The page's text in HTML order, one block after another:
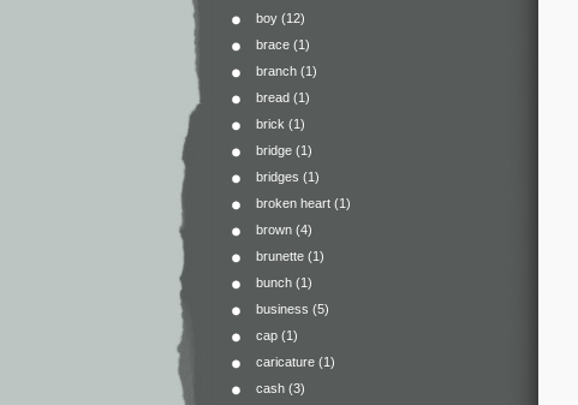
boy (12)
brace (1)
branch (1)
bread (1)
brick (1)
bridge (1)
bridges (1)
broken heart (1)
brown (4)
brunette (1)
bunch (1)
business (5)
cap (1)
caricature (1)
cash (3)